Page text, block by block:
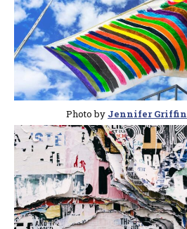
Photo by Jennifer Griffin